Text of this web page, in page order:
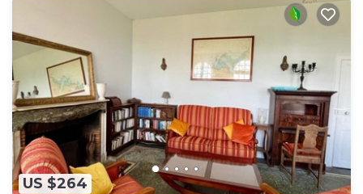
US $264